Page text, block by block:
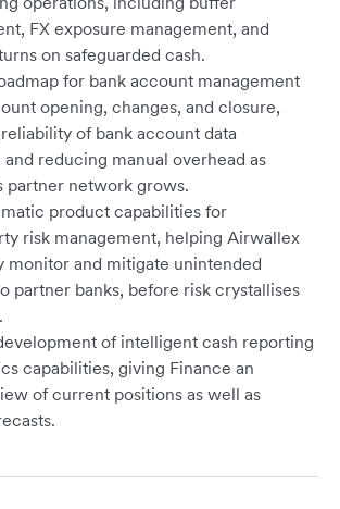
FX exposure management, and
on safeguarded cash.
for bank account management
opening, changes, and closure,
of bank account data
reducing manual overhead as
partner network grows.
product capabilities for
risk management, helping Airwallex
monitor and mitigate unintended
partner banks, before risk crystallises
of intelligent cash reporting
capabilities, giving Finance an
of current positions as well as